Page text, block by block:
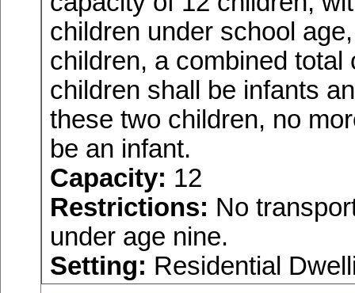
children under school
children, a combined total
children shall be infants
these two children, no
be an infant.
Capacity: 12
Restrictions: No
under age nine.
Setting: Residential